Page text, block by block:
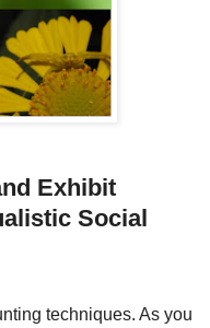
Exhibit
Social
techniques. As you